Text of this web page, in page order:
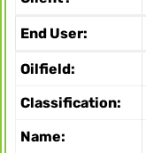
End User:
Oilfield:
Classification:
Name: